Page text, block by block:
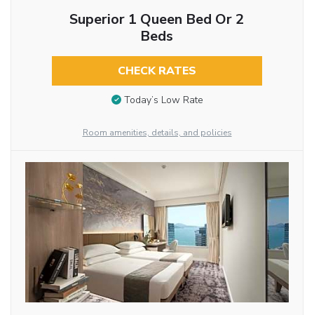
Superior 1 Queen Bed Or 2
Beds
CHECK RATES
Today’s Low Rate
Room amenities, details, and policies